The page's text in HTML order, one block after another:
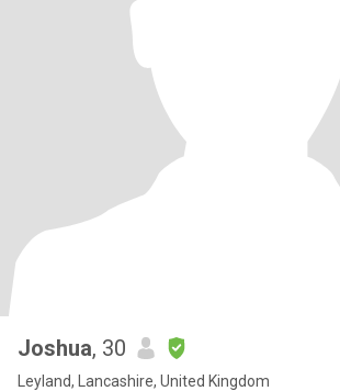
Joshua, 30
Leyland, Lancashire, United Kingdom